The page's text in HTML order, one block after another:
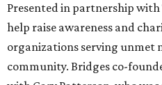
Presented in partnership
help raise awareness and
organizations serving unmet
community. Bridges co-